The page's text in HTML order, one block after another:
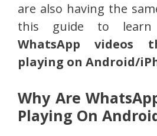
are also having the
this guide to learn
WhatsApp
playing on Android/
Why Are
Playing On